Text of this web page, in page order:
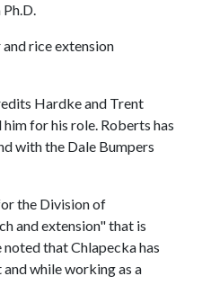
rice extension
Hardke and Trent
for his role. Roberts has
with the Dale Bumpers
the Division of
and extension" that is
that Chlapecka has
while working as a